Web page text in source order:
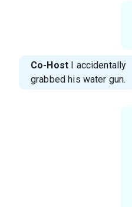
Co-Host I accidentally
grabbed his water gun.